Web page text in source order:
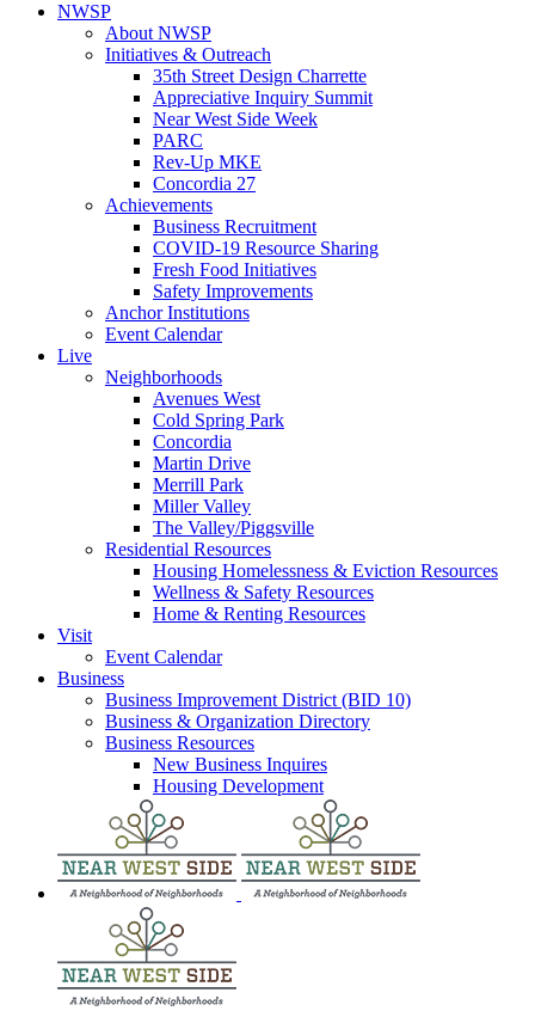
NWSP
About NWSP
Initiatives & Outreach
35th Street Design Charrette
Appreciative Inquiry Summit
Near West Side Week
PARC
Rev-Up MKE
Concordia 27
Achievements
Business Recruitment
COVID-19 Resource Sharing
Fresh Food Initiatives
Safety Improvements
Anchor Institutions
Event Calendar
Live
Neighborhoods
Avenues West
Cold Spring Park
Concordia
Martin Drive
Merrill Park
Miller Valley
The Valley/Piggsville
Residential Resources
Housing Homelessness & Eviction Resources
Wellness & Safety Resources
Home & Renting Resources
Visit
Event Calendar
Business
Business Improvement District (BID 10)
Business & Organization Directory
Business Resources
New Business Inquires
Housing Development